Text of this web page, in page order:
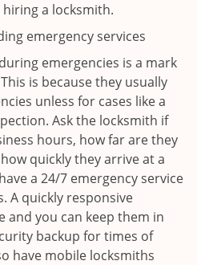
a locksmith.
emergency services
emergencies is a mark
is because they usually
unless for cases like a
Ask the locksmith if
hours, how far are they
quickly they arrive at a
a 24/7 emergency service
A quickly responsive
and you can keep them in
backup for times of
have mobile locksmiths